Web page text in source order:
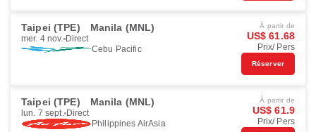
Taipei (TPE) Manila (MNL)
mer. 4 nov. Direct
Cebu Pacific
À partir de
US$ 61.68
Prix/ Pers
Réserver
Taipei (TPE) Manila (MNL)
lun. 7 sept. Direct
Philippines AirAsia
À partir de
US$ 61.9
Prix/ Pers